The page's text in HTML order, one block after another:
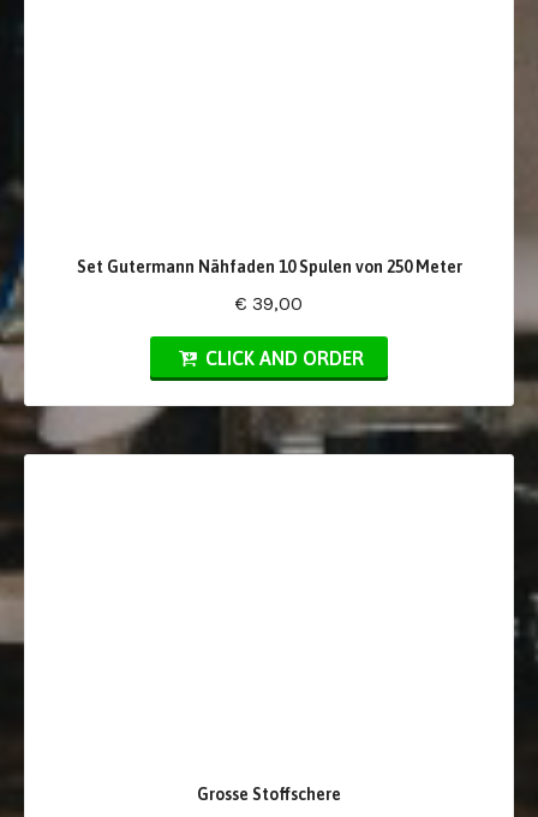
Set Gutermann Nähfaden 10 Spulen von 250 Meter
€ 39,00
CLICK AND ORDER
Grosse Stoffschere